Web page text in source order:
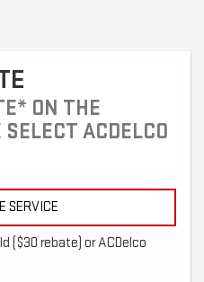
ON THE
ACDELCO
SERVICE
($30 rebate) or ACDelco